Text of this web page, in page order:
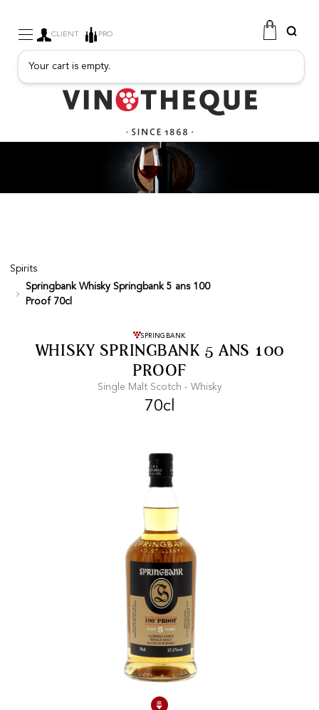
SPARKLING
FRUITY DRINKS
PORT
SPIRITS
DELICATESSEN
SALES
NEW PRODUCTS
On purchases of
99 CHF or more.
FAST SHIPPING
SECURE PAYMENT
100% IN-STOCK PRODUCTS
Optimal conditions
CLIENT PRO
Your cart is empty.
Spirits
Springbank Whisky Springbank 5 ans 100
Proof 70cl
WHISKY SPRINGBANK 5 ANS 100
PROOF
SPRINGBANK
Single Malt Scotch - Whisky
70cl